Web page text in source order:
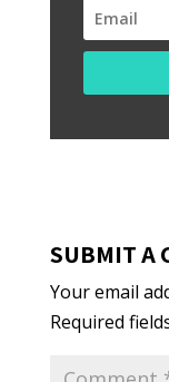
SUBMIT A
Your email
Required